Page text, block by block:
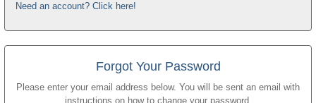
Need an account? Click here!
Forgot Your Password
Please enter your email address below. You will be sent an email with
instructions on how to change your password.